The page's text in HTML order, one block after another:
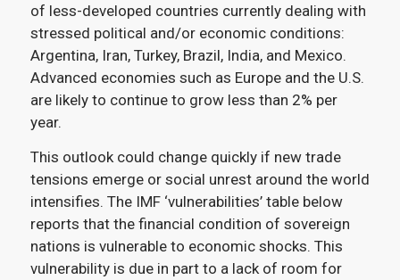
of less-developed countries currently dealing with
stressed political and/or economic conditions:
Argentina, Iran, Turkey, Brazil, India, and Mexico.
Advanced economies such as Europe and the U.S.
are likely to continue to grow less than 2% per
year.
This outlook could change quickly if new trade
tensions emerge or social unrest around the world
intensifies. The IMF ‘vulnerabilities’ table below
reports that the financial condition of sovereign
nations is vulnerable to economic shocks. This
vulnerability is due in part to a lack of room for